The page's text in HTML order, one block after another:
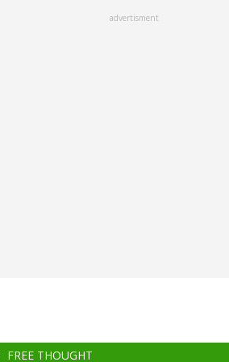
advertisment
FREE THOUGHT